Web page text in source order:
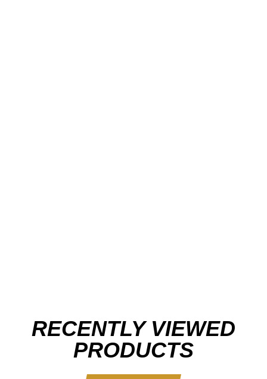
RECENTLY VIEWED
PRODUCTS